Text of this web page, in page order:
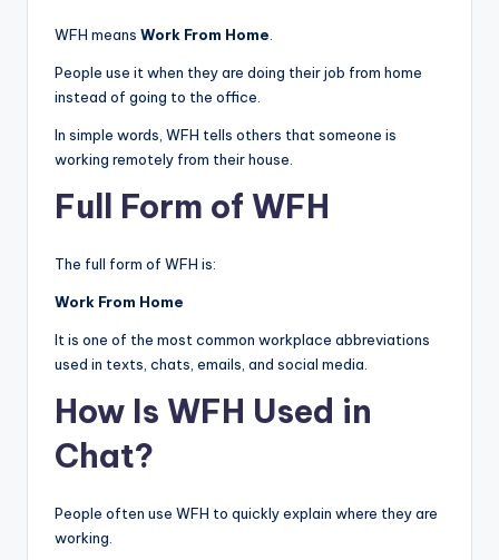
WFH means Work From Home
People use it when they are doing their job from home
instead of going to the office.
In simple words, WFH tells others that someone is
working remotely from their house.
Full Form of WFH
The full form of WFH is:
Work From Home
It is one of the most common workplace abbreviations
used in texts, chats, emails, and social media.
How Is WFH Used in
Chat?
People often use WFH to quickly explain where they are
working.